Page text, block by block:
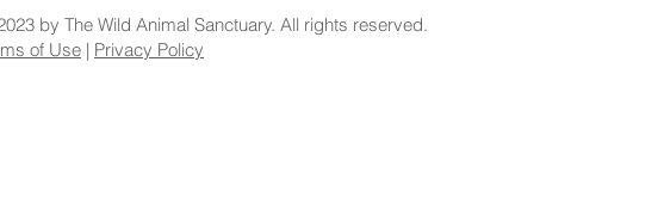
by The Wild Animal Sanctuary. All rights reserved.
of Use | Privacy Policy